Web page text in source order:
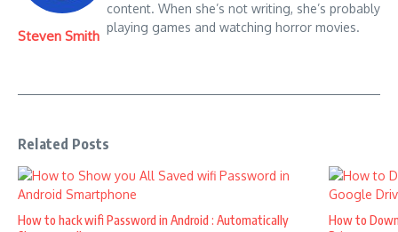
Steven Smith
content. When she’s not writing, she’s probably
playing games and watching horror movies.
Related Posts
How to hack wifi Password in Android : Automatically
How to